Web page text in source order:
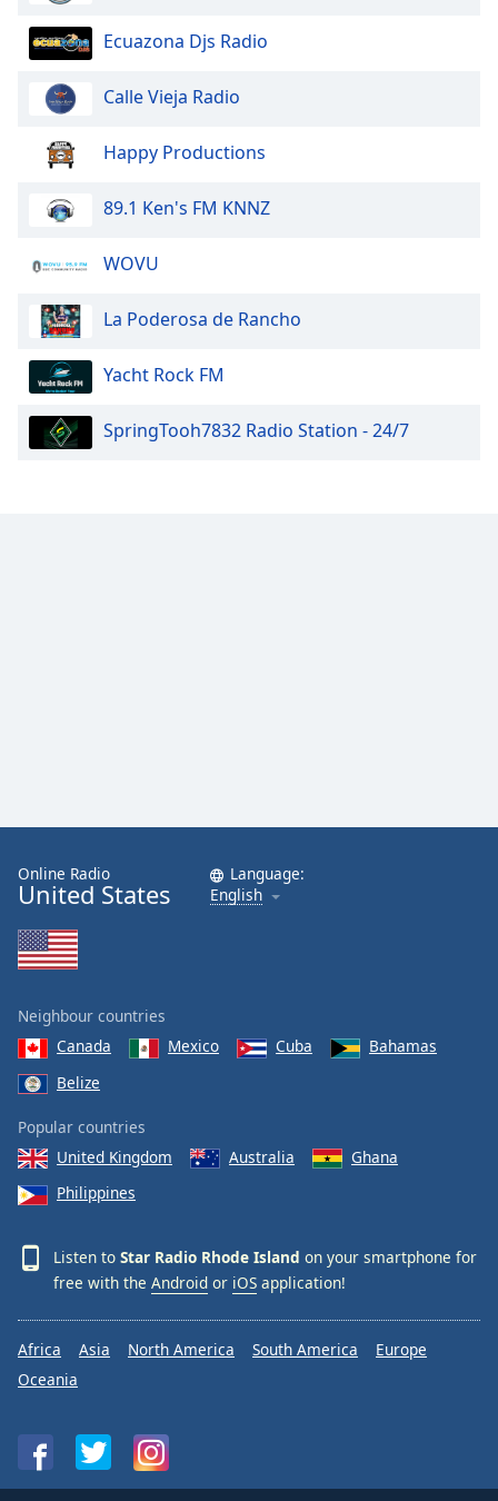
Ecuazona Djs Radio
Calle Vieja Radio
Happy Productions
89.1 Ken's FM KNNZ
WOVU
La Poderosa de Rancho
Yacht Rock FM
SpringTooh7832 Radio Station - 24/7
Online Radio
United States
Language:
English
Neighbour countries
Canada
Mexico Cuba
Bahamas
Belize
Popular countries
United Kingdom
Australia
Ghana
Philippines
Listen to Star Radio Rhode Island on your smartphone for
free with the Android or iOS application!
Africa Asia North America South America
Europe
Oceania